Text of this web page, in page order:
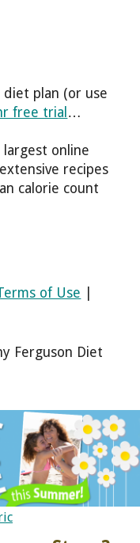
diet plan (or use
free trial …
largest online
recipes
calorie count
of Use
Ferguson Diet